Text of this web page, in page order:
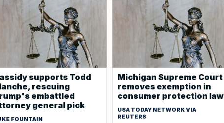
supports Todd
rescuing
embattled
general pick
FOUNTAIN
Michigan Supreme Court
removes exemption in
consumer protection law
USA TODAY NETWORK VIA
REUTERS